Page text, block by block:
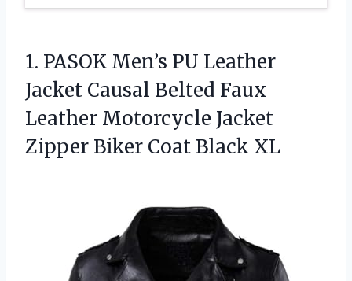
1. PASOK Men’s PU Leather
Jacket Causal Belted Faux
Leather Motorcycle Jacket
Zipper Biker Coat Black XL